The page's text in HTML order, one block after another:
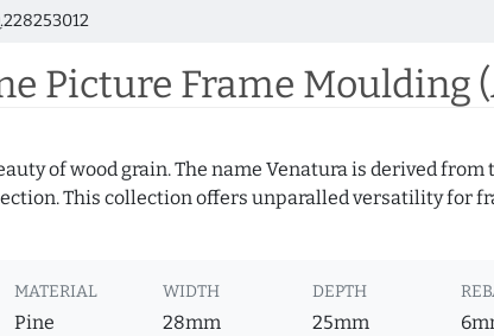
Picture Frame Moulding
of wood grain. The name Venatura is derived from
This collection offers unparalled versatility for
MATERIAL
Pine
WIDTH
28mm
DEPTH
25mm